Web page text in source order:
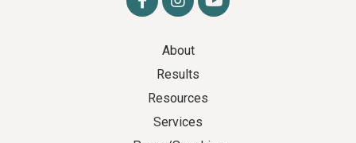
About
Results
Resources
Services